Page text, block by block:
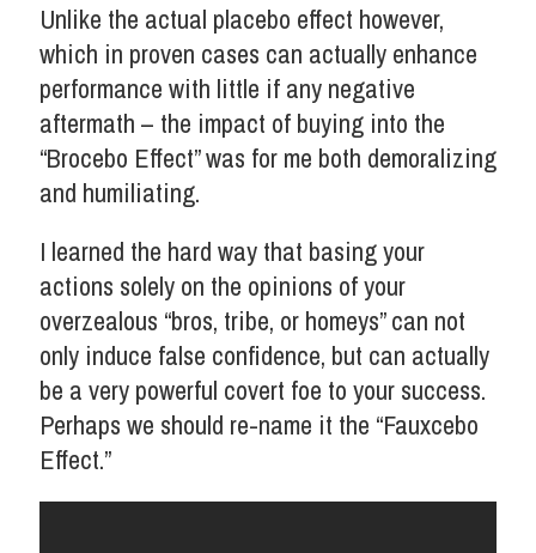
Unlike the actual placebo effect however,
which in proven cases can actually enhance
performance with little if any negative
aftermath – the impact of buying into the
“Brocebo Effect” was for me both demoralizing
and humiliating.
I learned the hard way that basing your
actions solely on the opinions of your
overzealous “bros, tribe, or homeys” can not
only induce false confidence, but can actually
be a very powerful covert foe to your success.
Perhaps we should re-name it the “Fauxcebo
Effect.”